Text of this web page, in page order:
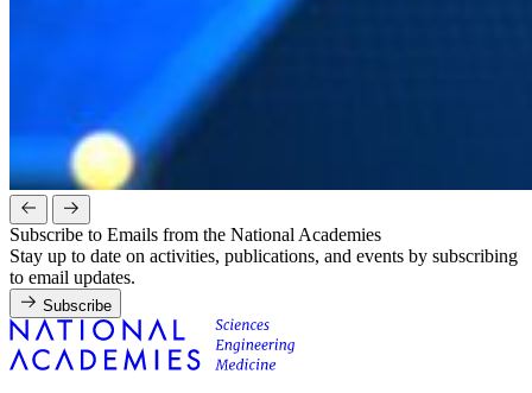
Subscribe to Emails from the National Academies
Stay up to date on activities, publications, and events by subscribing
to email updates.
Subscribe